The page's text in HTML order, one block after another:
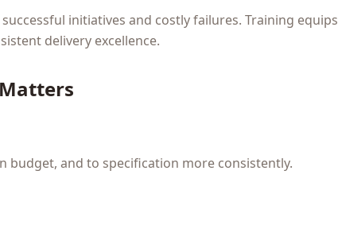
initiatives and costly failures. Training equips
delivery excellence.
budget, and to specification more consistently.